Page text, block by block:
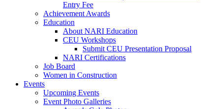
Entry Fee
Achievement Awards
Education
About NARI Education
CEU Workshops
Submit CEU Presentation Proposal
NARI Certifications
Job Board
Women in Construction
Events
Upcoming Events
Event Photo Galleries